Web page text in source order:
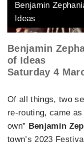
Benjamin
Ideas
Benjamin
of Ideas
Saturday 4
Of all things, two
re-routing, came
own” Benjamin
town’s 2023